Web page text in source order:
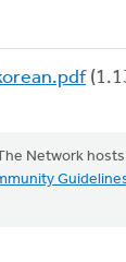
Network hosts